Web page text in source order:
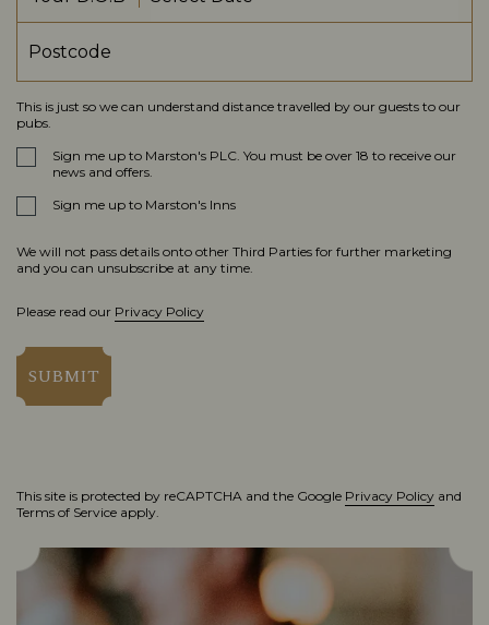
This is just so we can understand distance travelled by our guests to our
pubs.
Sign me up to Marston's PLC. You must be over 18 to receive our
news and offers.
Sign me up to Marston's Inns
We will not pass details onto other Third Parties for further marketing
and you can unsubscribe at any time.
Please read our Privacy Policy
SUBMIT
This site is protected by reCAPTCHA and the Google Privacy Policy and
Terms of Service apply.